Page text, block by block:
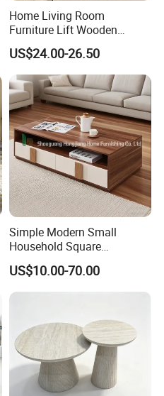
Home Living Room
Furniture Lift Wooden
Storage Table
US$24.00-26.50
Simple Modern Small
Household Square
Scandinavian Style Slab
Coffee Table
US$10.00-70.00